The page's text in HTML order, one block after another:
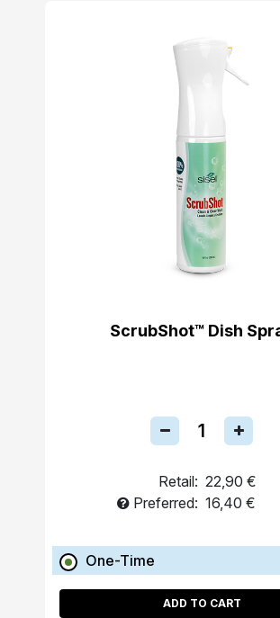
ScrubShot™ Dish
Retail: 22,90 €
Preferred: 16,40 €
One-Time
ADD TO CART